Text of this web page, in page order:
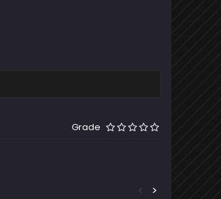
Grade
>
<